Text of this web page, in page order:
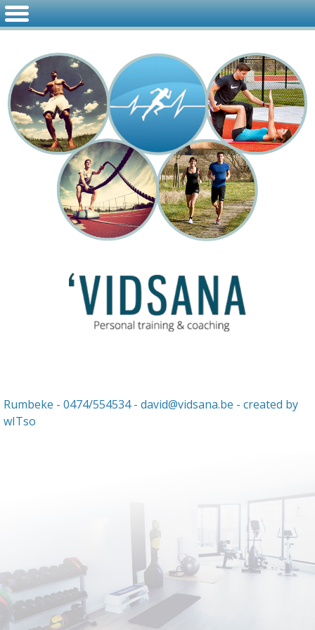
Rumbeke - 0474/554534 - david@vidsana.be - created by
wITso